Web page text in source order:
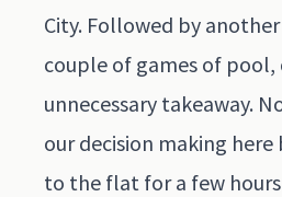
City. Followed by
couple of games of pool,
unnecessary takeaway.
our decision making
to the flat for a few